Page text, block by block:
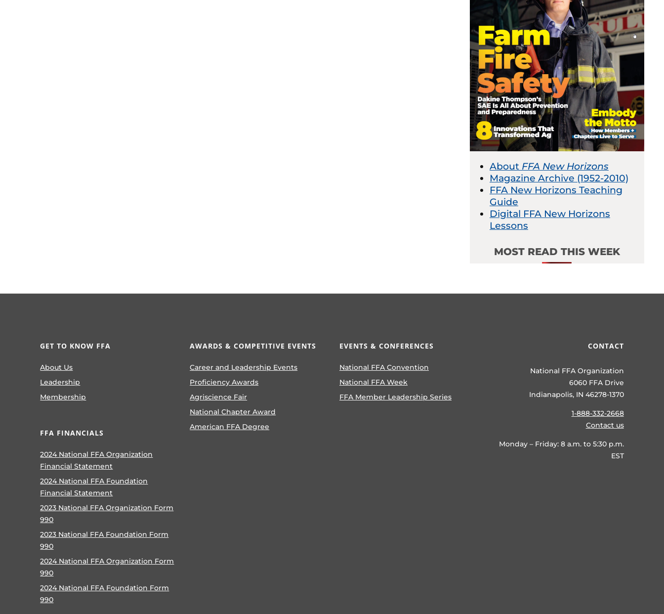
About FFA New Horizons
Magazine Archive (1952-2010)
FFA New Horizons Teaching
Guide
Digital FFA New Horizons
Lessons
MOST READ THIS WEEK
GET TO KNOW FFA
About Us
Leadership
Membership
FFA FINANCIALS
2024 National FFA Organization
Financial Statement
2024 National FFA Foundation
Financial Statement
2023 National FFA Organization Form
990
2023 National FFA Foundation Form
990
2024 National FFA Organization Form
990
2024 National FFA Foundation Form
990
AWARDS & COMPETITIVE EVENTS
Career and Leadership Events
Proficiency Awards
Agriscience Fair
National Chapter Award
American FFA Degree
EVENTS & CONFERENCES
National FFA Convention
National FFA Week
FFA Member Leadership Series
CONTACT
National FFA Organization
6060 FFA Drive
Indianapolis, IN 46278-1370
1-888-332-2668
Contact us
Monday – Friday: 8 a.m. to 5:30 p.m.
EST